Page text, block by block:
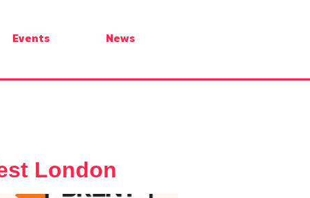
Events News
London